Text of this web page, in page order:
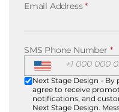
Email Address*
SMS Phone Number *
Next Stage Design -
agree to receive
notifications, and
Next Stage Design.